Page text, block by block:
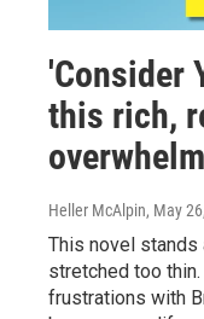
'Consider
this rich,
Heller McAlpin, May
This novel
stretched too
frustrations with